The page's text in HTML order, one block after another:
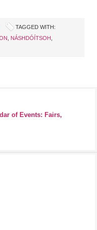
TAGGED WITH:
, NÁSHDÓÍTSOH ,
of Events: Fairs,